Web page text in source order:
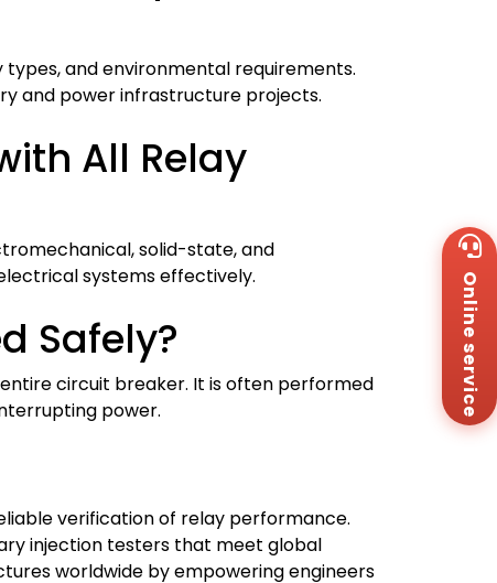
and environmental requirements.
and power infrastructure projects.
All Relay
solid-state, and
systems effectively.
Safely?
circuit breaker. It is often performed
power.
verification of relay performance.
injection testers that meet global
worldwide by empowering engineers
Online service Us